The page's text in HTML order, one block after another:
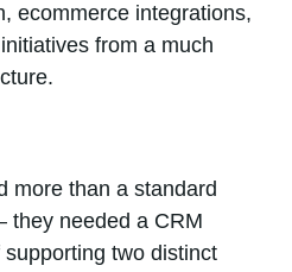
ecommerce integrations,
from a much
more than a standard
they needed a CRM
two distinct